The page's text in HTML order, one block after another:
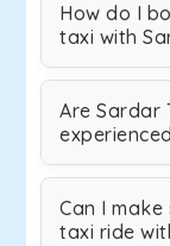
How do I
taxi with
Are Sardar
Can I
taxi ride